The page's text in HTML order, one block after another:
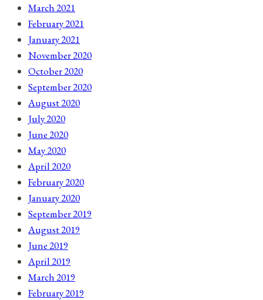
March 2021
February 2021
January 2021
November 2020
October 2020
September 2020
August 2020
July 2020
June 2020
May 2020
April 2020
February 2020
January 2020
September 2019
August 2019
June 2019
April 2019
March 2019
February 2019